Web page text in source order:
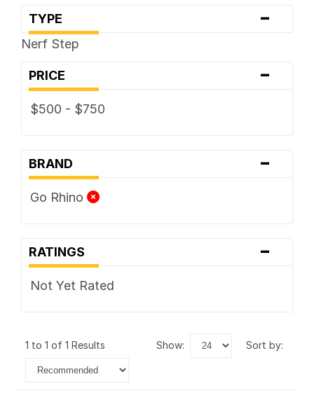
TYPE -
Nerf Step
PRICE -
$500 - $750
BRAND -
Go Rhino
RATINGS -
Not Yet Rated
1 to 1 of 1 Results show: sort by: